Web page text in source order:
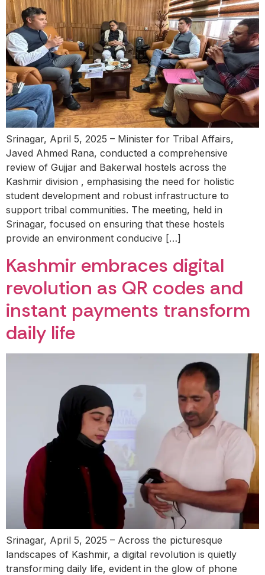
Srinagar, April 5, 2025 – Minister for Tribal Affairs,
Javed Ahmed Rana, conducted a comprehensive
review of Gujjar and Bakerwal hostels across the
Kashmir division , emphasising the need for holistic
student development and robust infrastructure to
support tribal communities. The meeting, held in
Srinagar, focused on ensuring that these hostels
provide an environment conducive […]
Kashmir embraces digital
revolution as QR codes and
instant payments transform
daily life
Srinagar, April 5, 2025 – Across the picturesque
landscapes of Kashmir, a digital revolution is quietly
transforming daily life, evident in the glow of phone